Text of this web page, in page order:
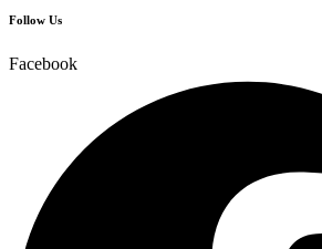
Follow Us
Facebook